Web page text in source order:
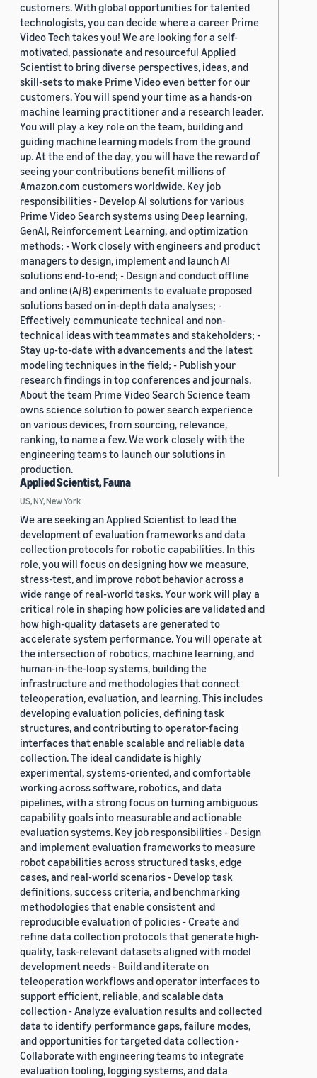
customers. With global opportunities for talented
technologists, you can decide where a career Prime
Video Tech takes you! We are looking for a self-
motivated, passionate and resourceful Applied
Scientist to bring diverse perspectives, ideas, and
skill-sets to make Prime Video even better for our
customers. You will spend your time as a hands-on
machine learning practitioner and a research leader.
You will play a key role on the team, building and
guiding machine learning models from the ground
up. At the end of the day, you will have the reward of
seeing your contributions benefit millions of
Amazon.com customers worldwide. Key job
responsibilities - Develop AI solutions for various
Prime Video Search systems using Deep learning,
GenAI, Reinforcement Learning, and optimization
methods; - Work closely with engineers and product
managers to design, implement and launch AI
solutions end-to-end; - Design and conduct offline
and online (A/B) experiments to evaluate proposed
solutions based on in-depth data analyses; -
Effectively communicate technical and non-
technical ideas with teammates and stakeholders; -
Stay up-to-date with advancements and the latest
modeling techniques in the field; - Publish your
research findings in top conferences and journals.
About the team Prime Video Search Science team
owns science solution to power search experience
on various devices, from sourcing, relevance,
ranking, to name a few. We work closely with the
engineering teams to launch our solutions in
production.
Applied Scientist, Fauna
US, NY, New York
We are seeking an Applied Scientist to lead the
development of evaluation frameworks and data
collection protocols for robotic capabilities. In this
role, you will focus on designing how we measure,
stress-test, and improve robot behavior across a
wide range of real-world tasks. Your work will play a
critical role in shaping how policies are validated and
how high-quality datasets are generated to
accelerate system performance. You will operate at
the intersection of robotics, machine learning, and
human-in-the-loop systems, building the
infrastructure and methodologies that connect
teleoperation, evaluation, and learning. This includes
developing evaluation policies, defining task
structures, and contributing to operator-facing
interfaces that enable scalable and reliable data
collection. The ideal candidate is highly
experimental, systems-oriented, and comfortable
working across software, robotics, and data
pipelines, with a strong focus on turning ambiguous
capability goals into measurable and actionable
evaluation systems. Key job responsibilities - Design
and implement evaluation frameworks to measure
robot capabilities across structured tasks, edge
cases, and real-world scenarios - Develop task
definitions, success criteria, and benchmarking
methodologies that enable consistent and
reproducible evaluation of policies - Create and
refine data collection protocols that generate high-
quality, task-relevant datasets aligned with model
development needs - Build and iterate on
teleoperation workflows and operator interfaces to
support efficient, reliable, and scalable data
collection - Analyze evaluation results and collected
data to identify performance gaps, failure modes,
and opportunities for targeted data collection -
Collaborate with engineering teams to integrate
evaluation tooling, logging systems, and data